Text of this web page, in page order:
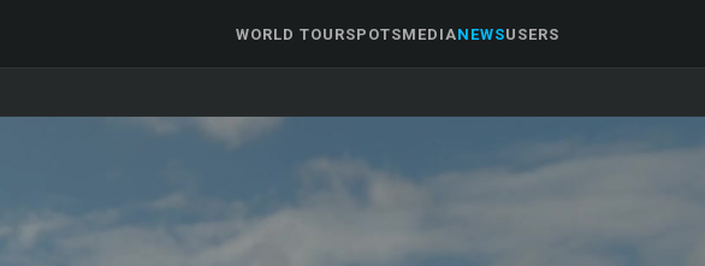
WORLD TOURSPOTSMEDIANEWSUSERS